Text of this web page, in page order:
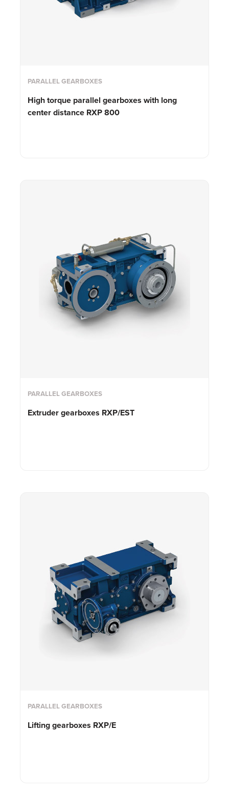
PARALLEL GEARBOXES
High torque parallel gearboxes with long
center distance RXP 800
PARALLEL GEARBOXES
Extruder gearboxes RXP/EST
PARALLEL GEARBOXES
Lifting gearboxes RXP/E